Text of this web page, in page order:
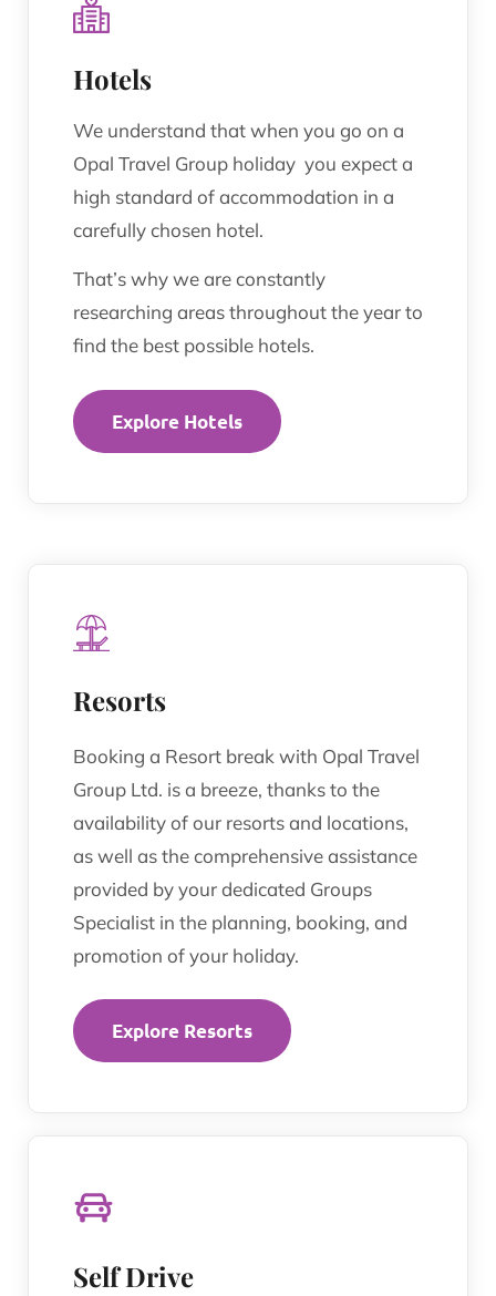
Hotels
We understand that when you go on a
Opal Travel Group holiday you expect a
high standard of accommodation in a
carefully chosen hotel.
That’s why we are constantly
researching areas throughout the year to
find the best possible hotels.
Explore Hotels
Resorts
Booking a Resort break with Opal Travel
Group Ltd. is a breeze, thanks to the
availability of our resorts and locations,
as well as the comprehensive assistance
provided by your dedicated Groups
Specialist in the planning, booking, and
promotion of your holiday.
Explore Resorts
Self Drive